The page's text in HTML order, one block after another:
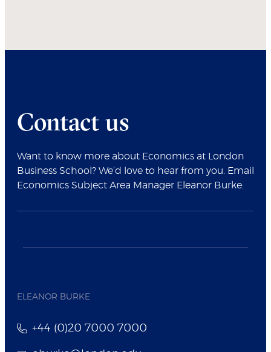
Contact us
Want to know more about Economics at London
Business School? We’d love to hear from you. Email
Economics Subject Area Manager Eleanor Burke:
ELEANOR BURKE
+44 (0)20 7000 7000